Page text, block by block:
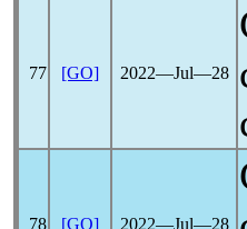
77 [GO] 2022―Jul―28
78 [GO] 2022―Jul―28